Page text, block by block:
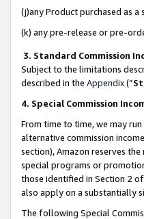
(j)any Product purchased as
(k) any pre-release or pre-
3. Standard Commission
Subject to the limitations
described in the Appendix(”
4. Special Commission
From time to time, we may
alternative commission
section), Amazon reserves
special programs or
those identified in Section 2
also apply on a substantially
The following Special